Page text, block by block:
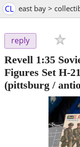
CL east bay >
reply
Revell 1:35
Figures Set H-
(pittsburg /